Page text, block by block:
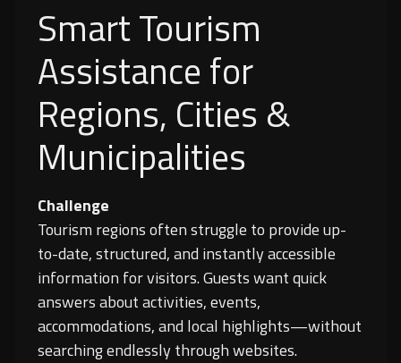
Smart Tourism
Assistance for
Regions, Cities &
Municipalities
Challenge
Tourism regions often struggle to provide up-
to-date, structured, and instantly accessible
information for visitors. Guests want quick
answers about activities, events,
accommodations, and local highlights—without
searching endlessly through websites.